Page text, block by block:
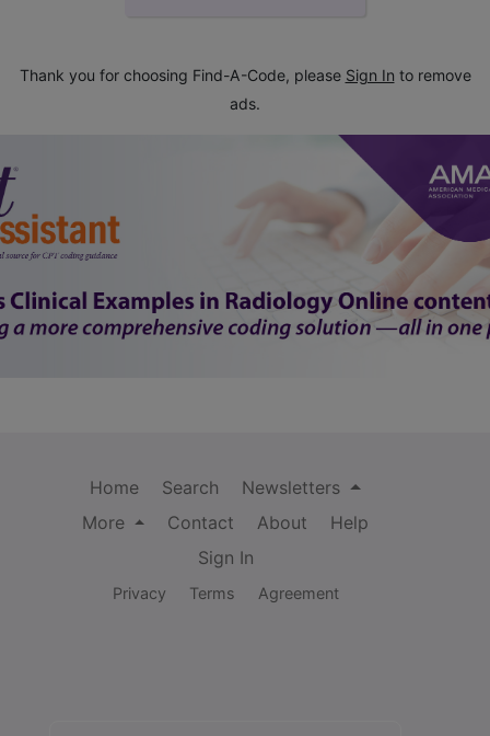
Thank you for choosing Find-A-Code, please Sign In to remove
ads.
Home Search
Newsletters
More
Contact About
Help
Sign In
Privacy Terms Agreement